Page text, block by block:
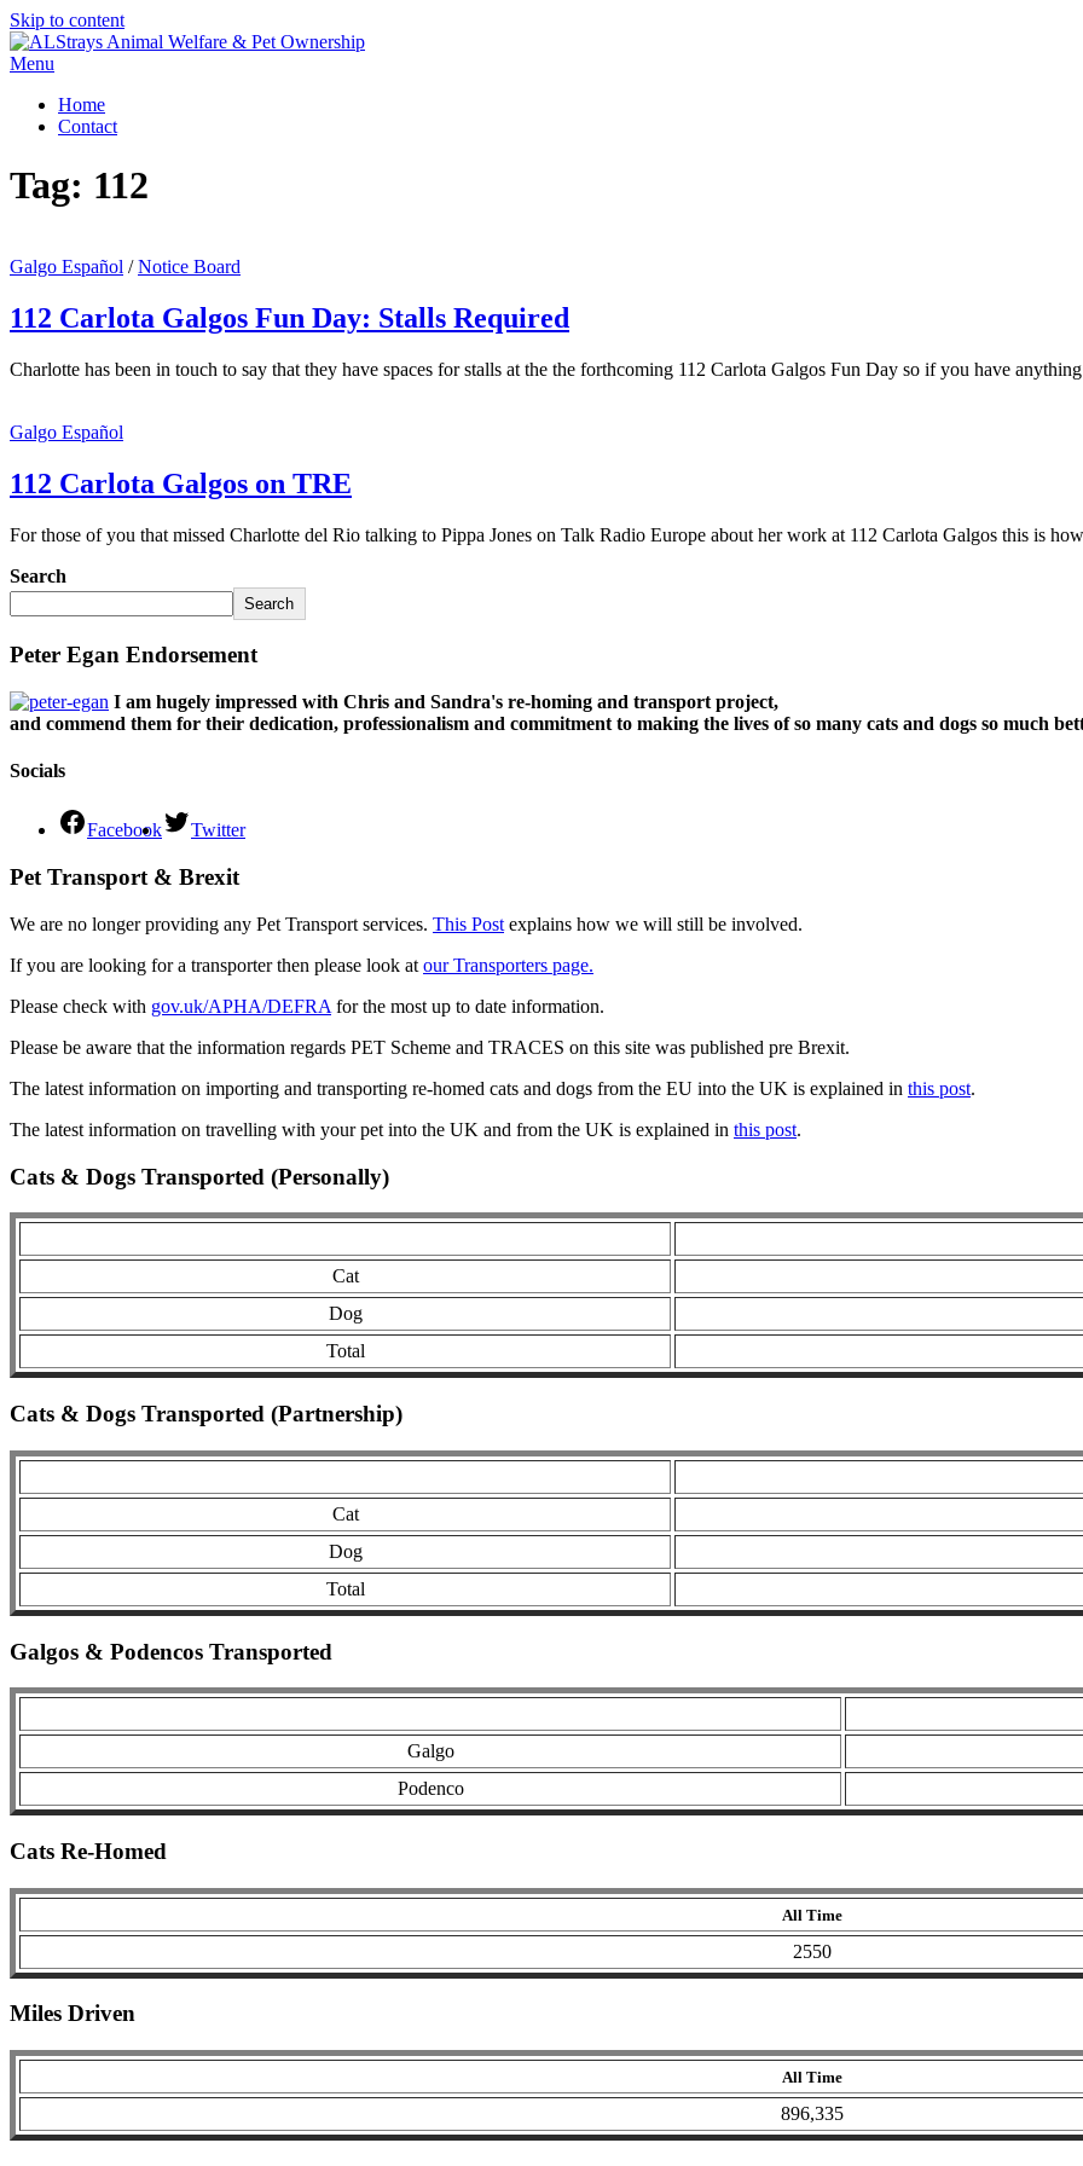
Skip to content
Menu
Home
Contact
Tag: 112
Galgo Español /Notice Board
112 Carlota Galgos Fun Day: Stalls Required
Charlotte has been in touch to say that they have spaces for stalls at the the forthcoming 112 Carlota Galgos Fun Day so if you have
Galgo Español
112 Carlota Galgos on TRE
For those of you that missed Charlotte del Rio talking to Pippa Jones on Talk Radio Europe about her work at 112 Carlota Galgos this is
Search
Search
Peter Egan Endorsement
I am hugely impressed with Chris and Sandra's re-homing and transport project,
and commend them for their dedication, professionalism and commitment to making the lives of so many cats and dogs so much
Socials
Facebook Twitter
Pet Transport & Brexit
We are no longer providing any Pet Transport services. This Post explains how we will still be involved.
If you are looking for a transporter then please look at our Transporters page.
Please check with gov.uk/APHA/DEFRA for the most up to date information.
Please be aware that the information regards PET Scheme and TRACES on this site was published pre Brexit.
The latest information on importing and transporting re-homed cats and dogs from the EU into the UK is explained in this post.
The latest information on travelling with your pet into the UK and from the UK is explained in this post.
Cats & Dogs Transported (Personally)
Cat
Dog
Total
Cats & Dogs Transported (Partnership)
Cat
Dog
Total
Galgos & Podencos Transported
Galgo
Podenco
Cats Re-Homed
All Time
2550
Miles Driven
All Time
896,335